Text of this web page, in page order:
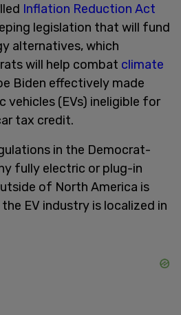
Inflation Reduction Act
legislation that will fund
alternatives, which
will help combat climate
Biden effectively made
vehicles (EVs) ineligible for
tax credit.
in the Democrat-
fully electric or plug-in
of North America is
EV industry is localized in